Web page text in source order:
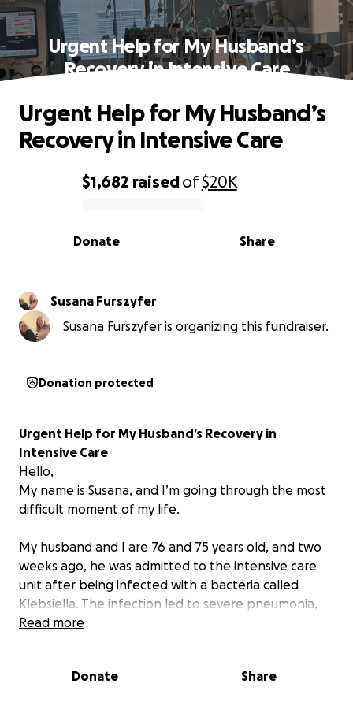
Urgent Help for My Husband’s
Recovery in Intensive Care
0% complete
$1,682 raisedof$20K
Share
Donate
Urgent Help for My Husband’s
Recovery in Intensive Care
Susana Furszyfer
Susana Furszyfer is organizing this fundraiser.
Donation protected
Urgent Help for My Husband’s Recovery in
Intensive Care
Hello,
My name is Susana, and I’m going through the most
difficult moment of my life.
My husband and I are 76 and 75 years old, and two
weeks ago, he was admitted to the intensive care
unit after being infected with a bacteria called
Klebsiella. The infection led to severe pneumonia,
which caused multiple organ failure. Since then, he
Read more
Donate Share